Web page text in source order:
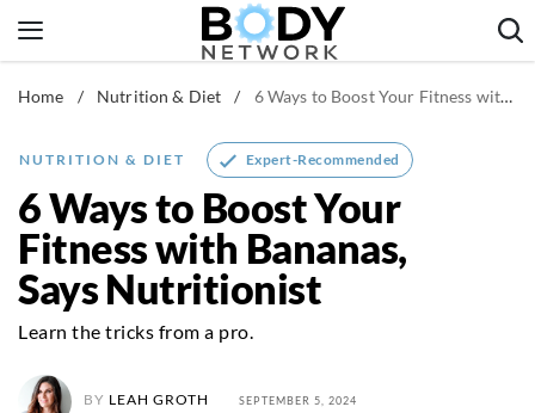
to
Fitness & Workouts
Nutrition & Diet
Home / Nutrition & Diet / 6 Ways to Boost Your Fitness with Bananas, Says Nutritionist
NUTRITION & DIET Expert-Recommended
6 Ways to Boost Your
Fitness with Bananas,
Says Nutritionist
Learn the tricks from a pro.
BY LEAH GROTH SEPTEMBER 5, 2024